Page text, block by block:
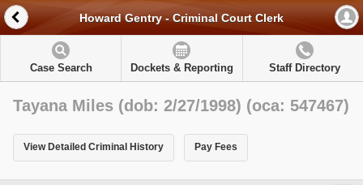
Howard Gentry - Criminal Court Clerk
Case Search Dockets & Reporting Staff Directory
Tayana Miles (dob: 2/27/1998) (oca: 547467)
View Detailed Criminal History Pay Fees